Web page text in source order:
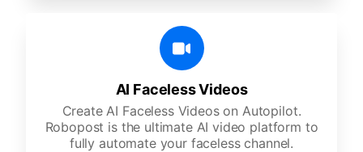
AI Faceless Videos
Create AI Faceless Videos on Autopilot.
Robopost is the ultimate AI video platform to
fully automate your faceless channel.